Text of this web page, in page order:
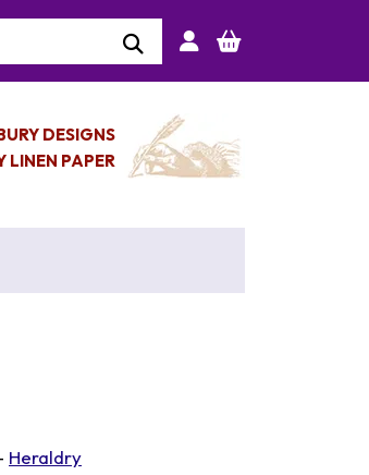
DESIGNS
LINEN PAPER
Heraldry